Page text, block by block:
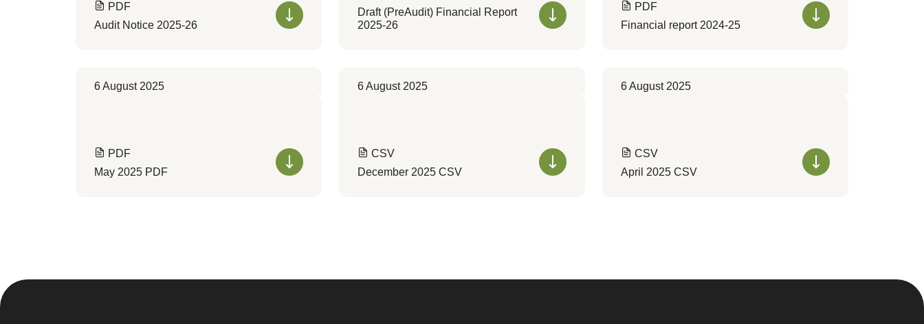
PDF
Audit Notice 2025-26
Draft (PreAudit) Financial Report
2025-26
PDF
Financial report 2024-25
6 August 2025
PDF
May 2025 PDF
6 August 2025
CSV
December 2025 CSV
6 August 2025
CSV
April 2025 CSV